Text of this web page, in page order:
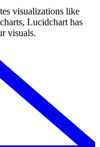
visualizations like
Lucidchart has
visuals.